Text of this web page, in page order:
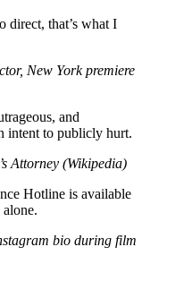
direct, that’s what I
New York premiere
and
intent to publicly hurt.
Attorney (Wikipedia)
Hotline is available
bio during film